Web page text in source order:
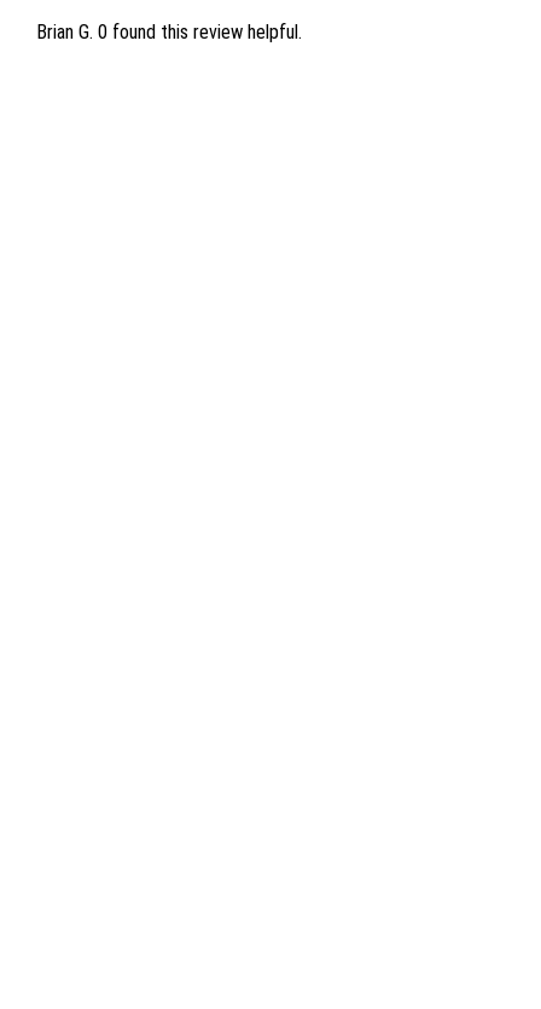
Brian G. 0 found this review helpful.